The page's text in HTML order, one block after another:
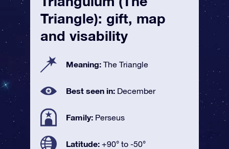
Triangle): gift, map
and visability
Meaning: The Triangle
Best seen in: December
Family: Perseus
Latitude: +90° to -50°